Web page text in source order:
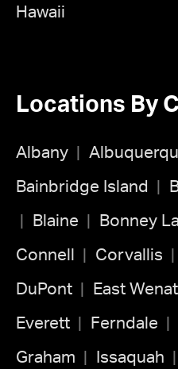
Hawaii
Locations By
Albany
Bainbridge Island
Blaine Bonney
Connell Corvallis
DuPont East
Everett Ferndale
Graham Issaquah